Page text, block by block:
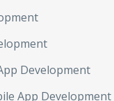
Development
App Development